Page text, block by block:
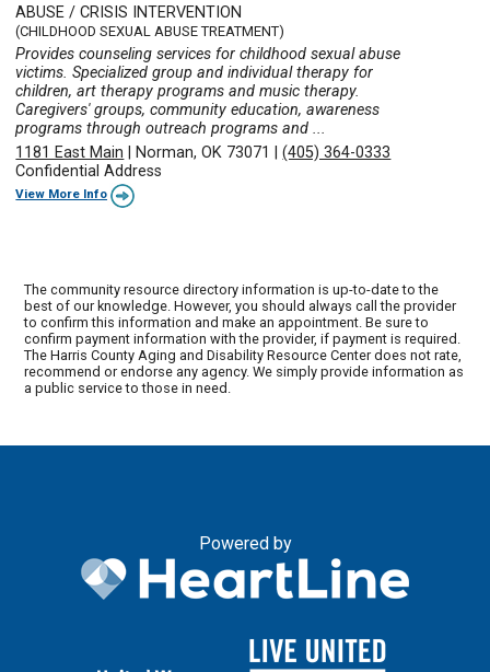
ABUSE / CRISIS INTERVENTION
(CHILDHOOD SEXUAL ABUSE TREATMENT)
Provides counseling services for childhood sexual abuse
victims. Specialized group and individual therapy for
children, art therapy programs and music therapy.
Caregivers' groups, community education, awareness
programs through outreach programs and ...
1181 East Main
Norman, OK 73071 |(405) 364-0333
Confidential Address
View More Info
The community resource directory information is up-to-date to the
best of our knowledge. However, you should always call the provider
to confirm this information and make an appointment. Be sure to
confirm payment information with the provider, if payment is required.
The Harris County Aging and Disability Resource Center does not rate,
recommend or endorse any agency. We simply provide information as
a public service to those in need.
Powered by